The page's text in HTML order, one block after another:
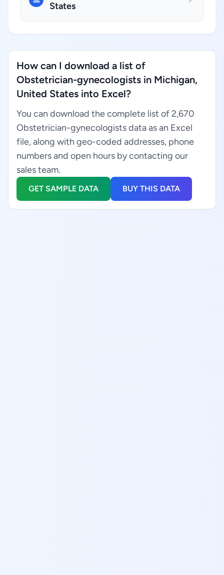
States
How can I download a list of
Obstetrician-gynecologists in Michigan,
United States into Excel?
You can download the complete list of 2,670
Obstetrician-gynecologists data as an Excel
file, along with geo-coded addresses, phone
numbers and open hours by contacting our
sales team.
GET SAMPLE DATA BUY THIS DATA